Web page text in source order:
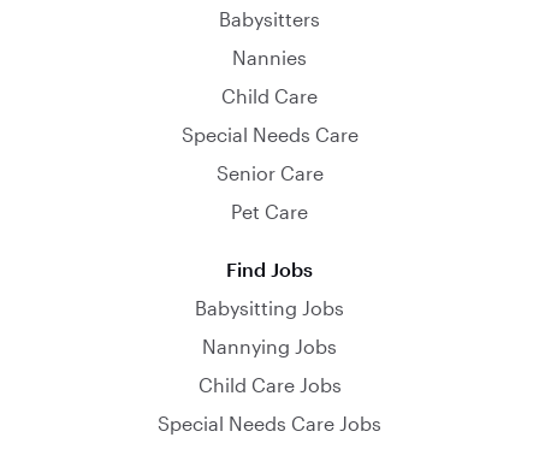
Babysitters
Nannies
Child Care
Special Needs Care
Senior Care
Pet Care
Find Jobs
Babysitting Jobs
Nannying Jobs
Child Care Jobs
Special Needs Care Jobs